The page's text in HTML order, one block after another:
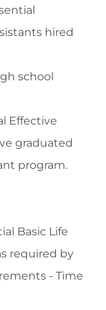
hired
school
Effective
graduated
program.
Basic Life
required by
- Time